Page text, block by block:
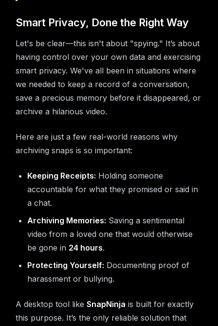
Smart Privacy, Done the Right Way
Let's be clear—this isn't about "spying." It’s about
having control over your own data and exercising
smart privacy. We've all been in situations where
we needed to keep a record of a conversation,
save a precious memory before it disappeared, or
archive a hilarious video.
Here are just a few real-world reasons why
archiving snaps is so important:
Keeping Receipts: Holding someone
accountable for what they promised or said in
a chat.
Archiving Memories: Saving a sentimental
video from a loved one that would otherwise
be gone in 24 hours.
Protecting Yourself: Documenting proof of
harassment or bullying.
A desktop tool like SnapNinja is built for exactly
this purpose. It’s the only reliable solution that